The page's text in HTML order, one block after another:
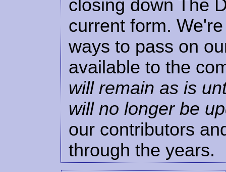
closing down The
current form.
ways to pass on
available to the
will remain as is
will no longer be
our contributors
through the years.